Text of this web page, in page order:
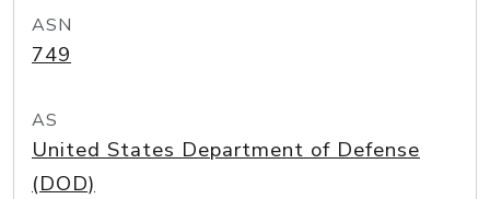
ASN
749
AS
United States Department of Defense
(DOD)